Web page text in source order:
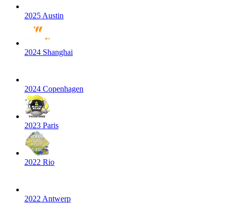
2025 Austin
2024 Shanghai
2024 Copenhagen
2023 Paris
2022 Rio
2022 Antwerp